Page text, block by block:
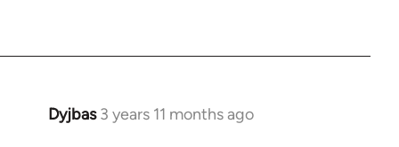
Dyjbas 3 years 11 months ago